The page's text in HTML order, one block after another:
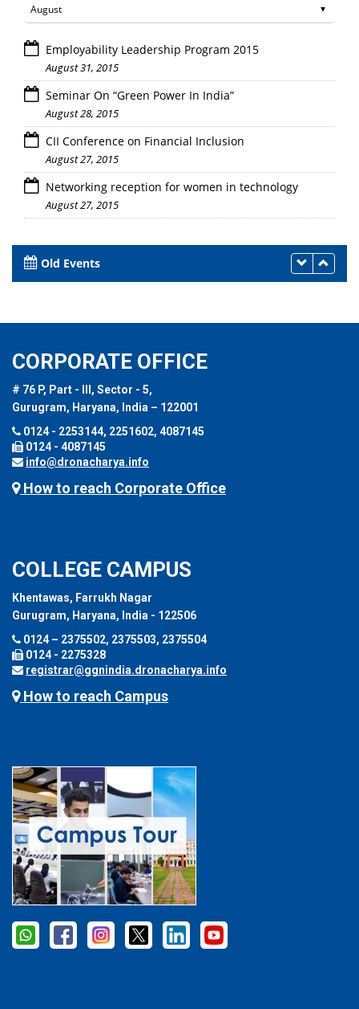
Employability Leadership Program 2015
August 31, 2015
Seminar On “Green Power In India”
August 28, 2015
CII Conference on Financial Inclusion
August 27, 2015
Networking reception for women in technology
August 27, 2015
Old Events
CORPORATE OFFICE
# 76 P, Part - III, Sector - 5,
Gurugram, Haryana, India – 122001
0124 - 2253144, 2251602, 4087145
0124 - 4087145
info@dronacharya.info
How to reach Corporate Office
COLLEGE CAMPUS
Khentawas, Farrukh Nagar
Gurugram, Haryana, India - 122506
0124 – 2375502, 2375503, 2375504
0124 - 2275328
registrar@ggnindia.dronacharya.info
How to reach Campus